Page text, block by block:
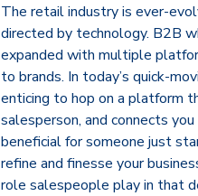
The retail industry is ever-
directed by technology. B2B
expanded with multiple
to brands. In today’s quick-
enticing to hop on a platform
salesperson, and connects
beneficial for someone just
refine and finesse your
role salespeople play in that